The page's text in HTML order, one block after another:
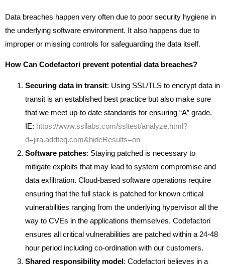
Data breaches happen very often due to poor security hygiene in
the underlying software environment. It also happens due to
improper or missing controls for safeguarding the data itself.
How Can Codefactori prevent potential data breaches?
Securing data in transit: Using SSL/TLS to encrypt data in
transit is an established best practice but also make sure
that we meet up-to date standards for ensuring “A” grade.
IE: https://www.ssllabs.com/ssltest/analyze.html?
d=jira.addteq.com&hideResults=on
Software patches: Staying patched is necessary to
mitigate exploits that may lead to system compromise and
data exfiltration. Cloud-based software operations require
ensuring that the full stack is patched for known critical
vulnerabilities ranging from the underlying hypervisor all the
way to CVEs in the applications themselves. Codefactori
ensures all critical vulnerabilities are patched within a 24-48
hour period including co-ordination with our customers.
Shared responsibility model: Codefactori believes in a